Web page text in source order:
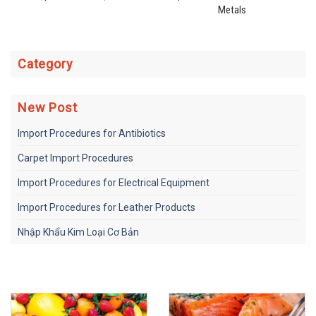
Metals
Category
New Post
Import Procedures for Antibiotics
Carpet Import Procedures
Import Procedures for Electrical Equipment
Import Procedures for Leather Products
Nhập Khẩu Kim Loại Cơ Bản